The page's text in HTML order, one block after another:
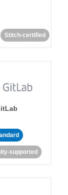
Stitch-certified
supported